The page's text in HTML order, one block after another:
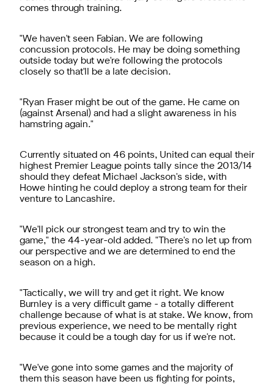
comes through training.
"We haven't seen Fabian. We are following
concussion protocols. He may be doing something
outside today but we're following the protocols
closely so that'll be a late decision.
"Ryan Fraser might be out of the game. He came on
(against Arsenal) and had a slight awareness in his
hamstring again."
Currently situated on 46 points, United can equal their
highest Premier League points tally since the 2013/14
should they defeat Michael Jackson's side, with
Howe hinting he could deploy a strong team for their
venture to Lancashire.
"We'll pick our strongest team and try to win the
game," the 44-year-old added. "There's no let up from
our perspective and we are determined to end the
season on a high.
"Tactically, we will try and get it right. We know
Burnley is a very difficult game - a totally different
challenge because of what is at stake. We know, from
previous experience, we need to be mentally right
because it could be a tough day for us if we're not.
"We've gone into some games and the majority of
them this season have been us fighting for points,